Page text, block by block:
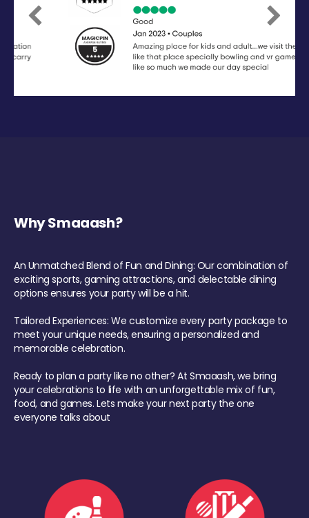
Previous Next
Why Smaaash?
An Unmatched Blend of Fun and Dining: Our combination of
exciting sports, gaming attractions, and delectable dining
options ensures your party will be a hit.
Tailored Experiences: We customize every party package to
meet your unique needs, ensuring a personalized and
memorable celebration.
Ready to plan a party like no other? At Smaaash, we bring
your celebrations to life with an unforgettable mix of fun,
food, and games. Lets make your next party the one
everyone talks about